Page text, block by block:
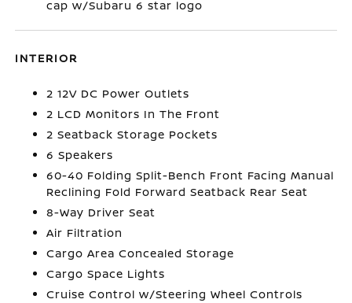
cap w/Subaru 6 star logo
INTERIOR
2 12V DC Power Outlets
2 LCD Monitors In The Front
2 Seatback Storage Pockets
6 Speakers
60-40 Folding Split-Bench Front Facing Manual
Reclining Fold Forward Seatback Rear Seat
8-Way Driver Seat
Air Filtration
Cargo Area Concealed Storage
Cargo Space Lights
Cruise Control w/Steering Wheel Controls